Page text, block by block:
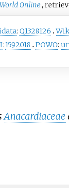
Online,
:Q1328126
:1592018 POWO:
Anacardiaceae